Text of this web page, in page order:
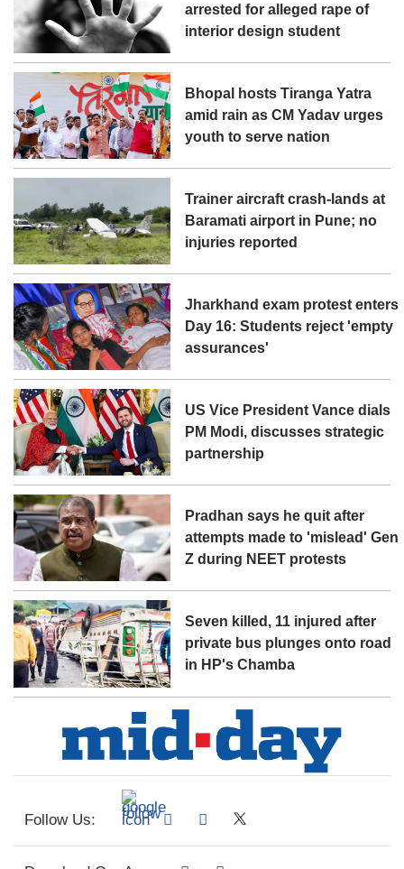
arrested for alleged rape of
interior design student
Bhopal hosts Tiranga Yatra
amid rain as CM Yadav urges
youth to serve nation
Trainer aircraft crash-lands at
Baramati airport in Pune; no
injuries reported
Jharkhand exam protest enters
Day 16: Students reject 'empty
assurances'
US Vice President Vance dials
PM Modi, discusses strategic
partnership
Pradhan says he quit after
attempts made to 'mislead' Gen
Z during NEET protests
Seven killed, 11 injured after
private bus plunges onto road
in HP's Chamba
Follow Us: